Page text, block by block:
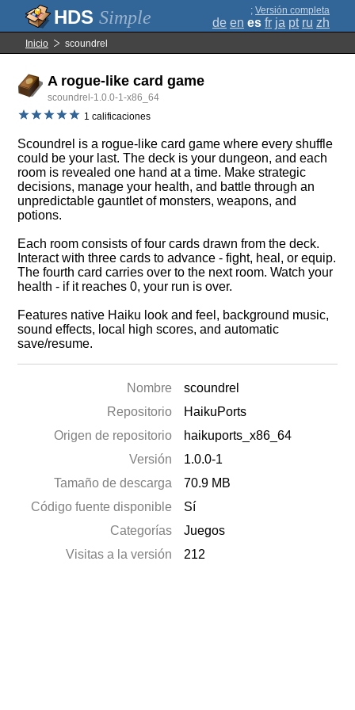
Simple ; Versión completa
de en es fr ja pt ru zh
Inicio scoundrel
A rogue-like card game
scoundrel-1.0.0-1-x86_64
1 calificaciones
Scoundrel is a rogue-like card game where every shuffle
could be your last. The deck is your dungeon, and each
room is revealed one hand at a time. Make strategic
decisions, manage your health, and battle through an
unpredictable gauntlet of monsters, weapons, and
potions.
Each room consists of four cards drawn from the deck.
Interact with three cards to advance - fight, heal, or equip.
The fourth card carries over to the next room. Watch your
health - if it reaches 0, your run is over.
Features native Haiku look and feel, background music,
sound effects, local high scores, and automatic
save/resume.
Nombre
scoundrel
Repositorio
HaikuPorts
Origen de repositorio
haikuports_x86_64
Versión
1.0.0-1
Tamaño de descarga
70.9 MB
Código fuente disponible
Sí
Categorías
Juegos
Visitas a la versión
212